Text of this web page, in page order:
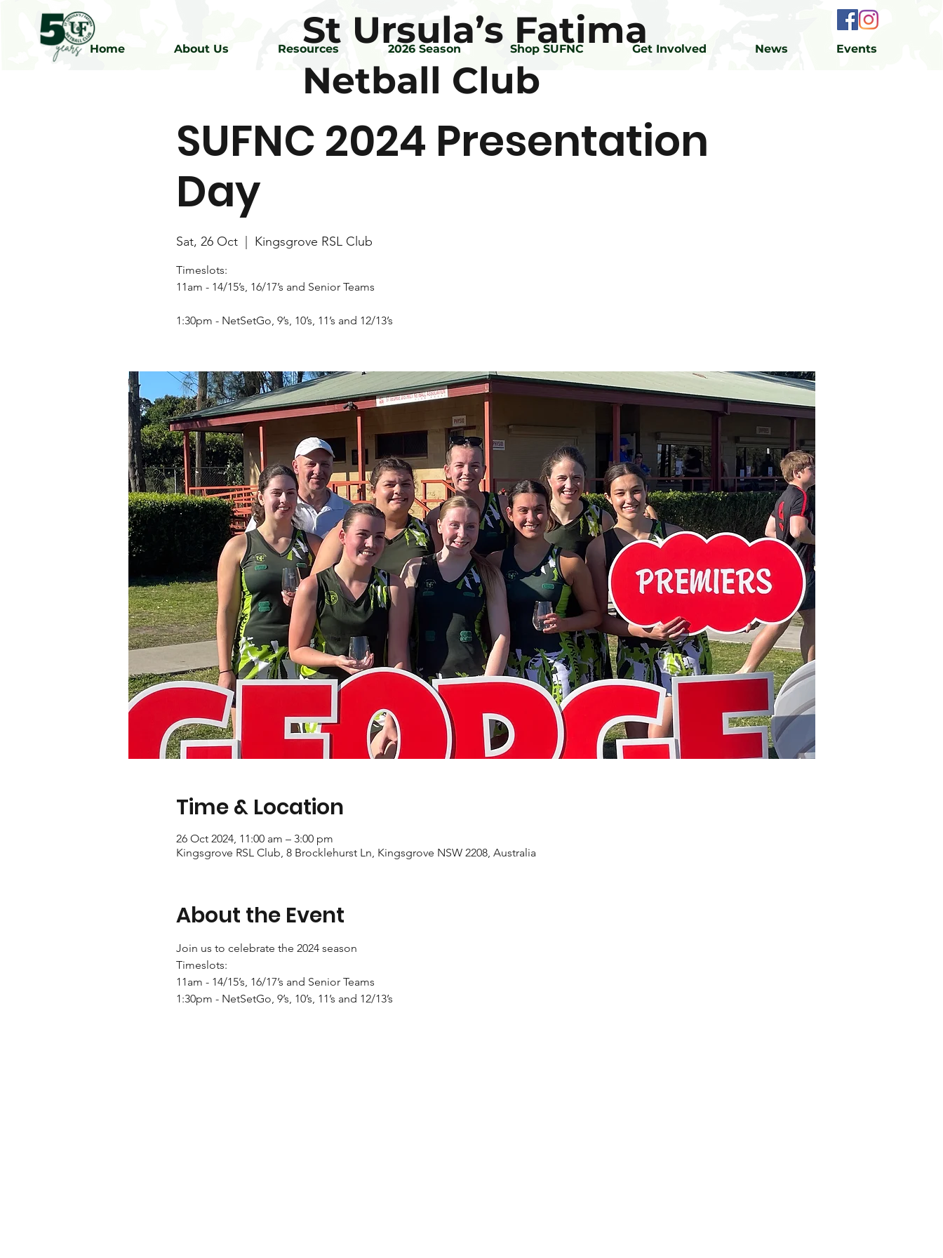
St Ursula’s Fatima
Netball Club
Home About Us Resources 2026 Season Shop SUFNC Get Involved News Events
SUFNC 2024 Presentation
Day
Sat, 26 Oct
  |
Kingsgrove RSL Club
Timeslots:
11am - 14/15’s, 16/17’s and Senior Teams
1:30pm - NetSetGo, 9’s, 10’s, 11’s and 12/13’s
Time & Location
26 Oct 2024, 11:00 am – 3:00 pm
Kingsgrove RSL Club, 8 Brocklehurst Ln, Kingsgrove NSW 2208, Australia
About the Event
Join us to celebrate the 2024 season
Timeslots:
11am - 14/15’s, 16/17’s and Senior Teams
1:30pm - NetSetGo, 9’s, 10’s, 11’s and 12/13’s